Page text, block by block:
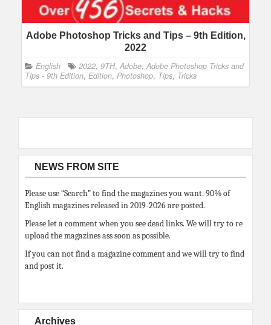
Adobe Photoshop Tricks and Tips – 9th Edition,
2022
English 2022, 9TH, Adobe, Adobe Photoshop Tricks and
Tips - 9th Edition, Edition, Photoshop, Tips, Tricks
NEWS FROM SITE
Please use “Search” to find the magazines you want. 90% of
English magazines released in 2019-2026 are posted.
Please let a comment when you see dead links. We will try to re
upload the magazines ass soon as possible.
If you can not find a magazine comment and we will try to find
and post it.
Archives